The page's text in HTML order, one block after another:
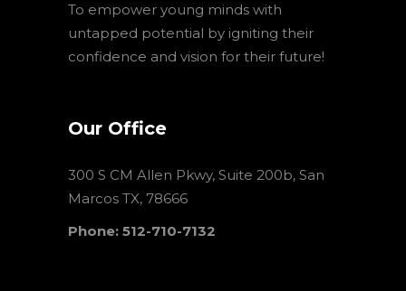
To empower young minds with
untapped potential by igniting their
confidence and vision for their future!
Our Office
300 S CM Allen Pkwy, Suite 200b, San
Marcos TX, 78666
Phone: 512-710-7132